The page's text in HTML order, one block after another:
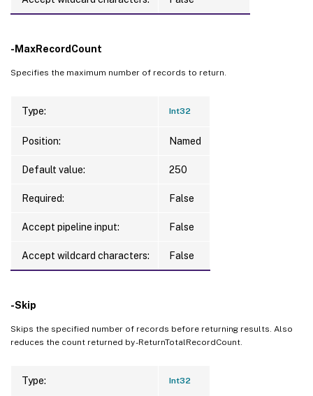
-MaxRecordCount
Specifies the maximum number of records to return.
Type: Int32
Position: Named
Default value: 250
Required: False
Accept pipeline input: False
Accept wildcard characters: False
-Skip
Skips the specified number of records before returning results. Also
reduces the count returned by -ReturnTotalRecordCount.
Type: Int32